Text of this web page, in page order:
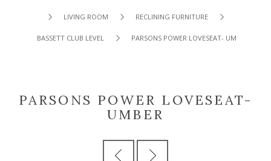
LIVING ROOM RECLINING FURNITURE
BASSETT CLUB LEVEL PARSONS POWER LOVESEAT- UMBER
PARSONS POWER LOVESEAT-
UMBER